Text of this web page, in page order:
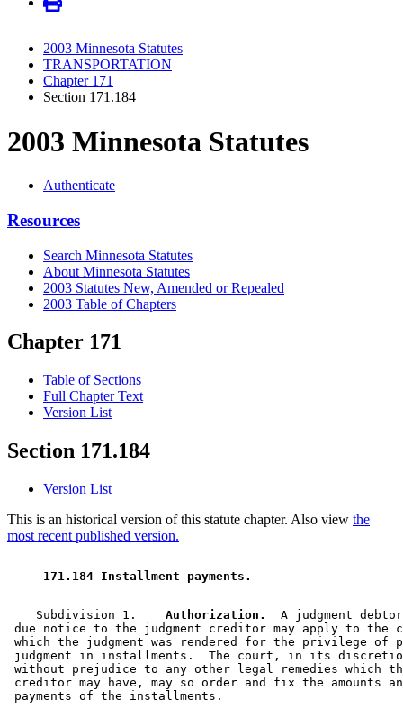
2003 Minnesota Statutes
TRANSPORTATION
Chapter 171
Section 171.184
2003 Minnesota Statutes
Authenticate
Resources
Search Minnesota Statutes
About Minnesota Statutes
2003 Statutes New, Amended or Repealed
2003 Table of Chapters
Chapter 171
Table of Sections
Full Chapter Text
Version List
Section 171.184
Version List
This is an historical version of this statute chapter. Also view the
most recent published version.
171.184 Installment payments.
    Subdivision 1.
  Authorization.
A judgment
due notice to the judgment creditor may apply to
which the judgment was rendered for the privilege of
judgment in installments.  The court, in its
without prejudice to any other legal remedies which
creditor may have, may so order and fix the amounts